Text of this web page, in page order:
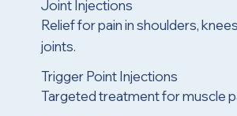
Joint Injections
Relief for pain in shoulders,
joints.
Trigger Point Injections
Targeted treatment for muscle